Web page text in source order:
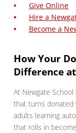
Give Online
Hire a
Become a
How Your
Difference
At Newgate
that turns donated
adults learning
that rolls in